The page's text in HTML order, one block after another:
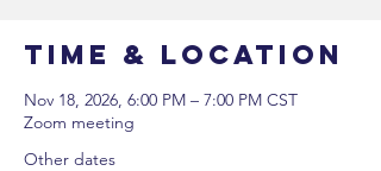
Time & Location
Nov 18, 2026, 6:00 PM – 7:00 PM CST
Zoom meeting
Other dates